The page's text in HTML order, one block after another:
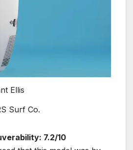
Ellis
Surf Co.
7.2/10